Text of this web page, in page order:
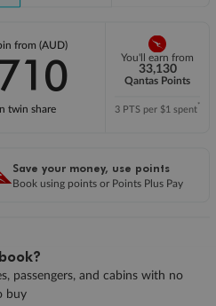
from (AUD)
710
twin share
You'll earn from
33,130
Qantas Points
3 PTS per $1 spent*
Save your money, use points
Book using points or Points Plus Pay
passengers, and cabins with no
buy